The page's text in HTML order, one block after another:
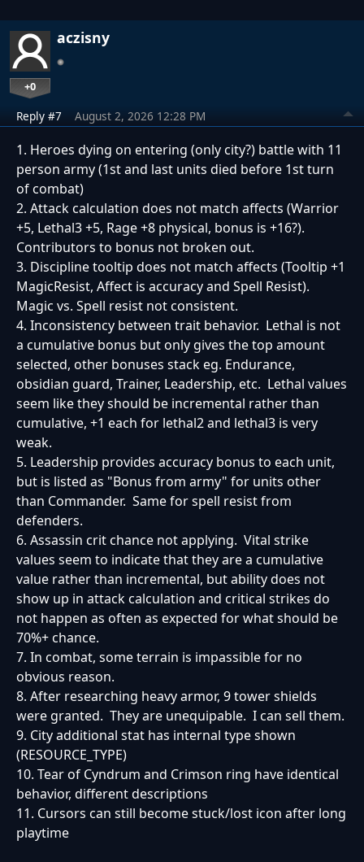
aczisny
+0
Reply #7 August 2, 2026 12:28 PM
1. Heroes dying on entering (only city?) battle with 11
person army (1st and last units died before 1st turn
of combat)
2. Attack calculation does not match affects (Warrior
+5, Lethal3 +5, Rage +8 physical, bonus is +16?).
Contributors to bonus not broken out.
3. Discipline tooltip does not match affects (Tooltip +1
MagicResist, Affect is accuracy and Spell Resist).
Magic vs. Spell resist not consistent.
4. Inconsistency between trait behavior. Lethal is not
a cumulative bonus but only gives the top amount
selected, other bonuses stack eg. Endurance,
obsidian guard, Trainer, Leadership, etc. Lethal values
seem like they should be incremental rather than
cumulative, +1 each for lethal2 and lethal3 is very
weak.
5. Leadership provides accuracy bonus to each unit,
but is listed as "Bonus from army" for units other
than Commander. Same for spell resist from
defenders.
6. Assassin crit chance not applying. Vital strike
values seem to indicate that they are a cumulative
value rather than incremental, but ability does not
show up in attack calculation and critical strikes do
not happen as often as expected for what should be
70%+ chance.
7. In combat, some terrain is impassible for no
obvious reason.
8. After researching heavy armor, 9 tower shields
were granted. They are unequipable. I can sell them.
9. City additional stat has internal type shown
(RESOURCE_TYPE)
10. Tear of Cyndrum and Crimson ring have identical
behavior, different descriptions
11. Cursors can still become stuck/lost icon after long
playtime